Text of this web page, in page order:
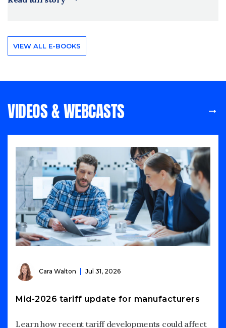
VIEW ALL E-BOOKS
VIDEOS & WEBCASTS
Cara Walton Jul 31, 2026
Mid-2026 tariff update for manufacturers
Learn how recent tariff developments could affect